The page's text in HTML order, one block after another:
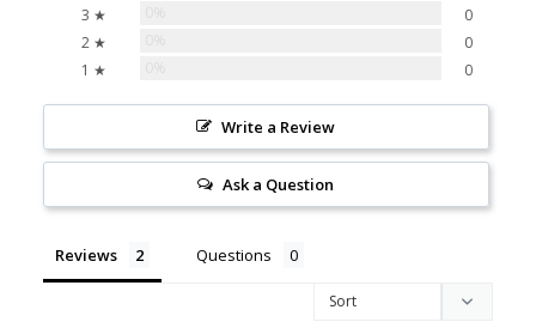
3 ★
0
2 ★
0
1 ★
0
Write a Review
Ask a Question
Reviews Questions